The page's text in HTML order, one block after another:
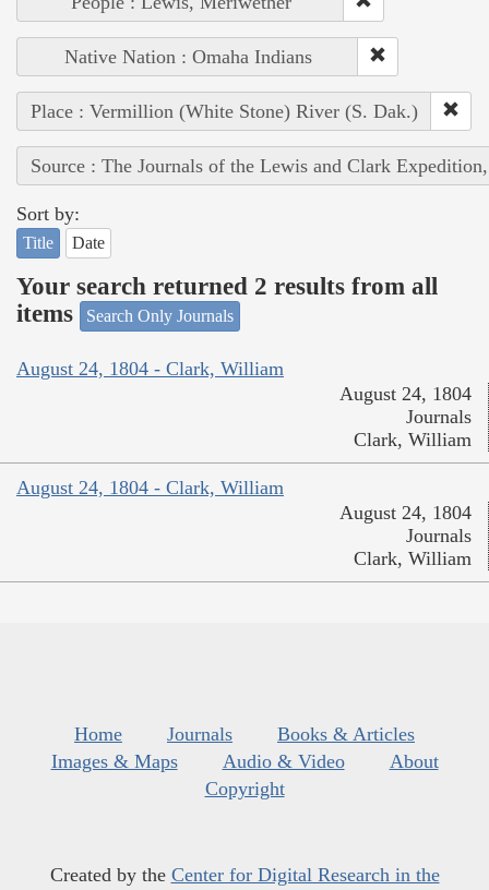
Native Nation : Omaha Indians
Place : Vermillion (White Stone) River (S. Dak.)
Source : The Journals of the Lewis and Clark
Sort by:
Title Date
Your search returned 2 results from all
items
Search Only Journals
August 24, 1804 - Clark, William
August 24, 1804
Journals
Clark, William
August 24, 1804 - Clark, William
August 24, 1804
Journals
Clark, William
Home Journals
Books & Articles
Images & Maps
Audio & Video
About
Copyright
Created by the Center for Digital Research in the